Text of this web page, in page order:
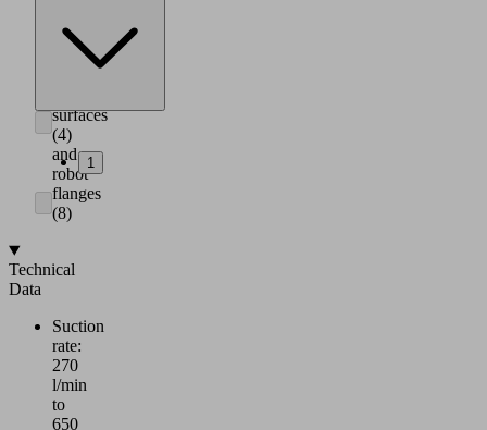
for
mounting
surfaces
(4)
and
robot
flanges
(8)
Technical
Data
Suction
rate:
270
l/min
to
650
1